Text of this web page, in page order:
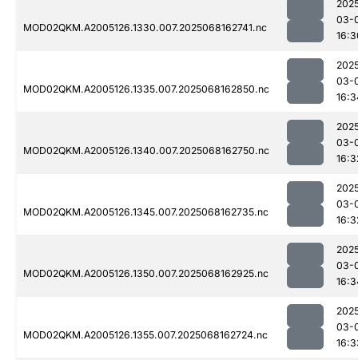
MOD02QKM.A2005126.1330.007.2025068162741.nc
03-
MOD02QKM.A2005126.1335.007.2025068162850.nc
03-
MOD02QKM.A2005126.1340.007.2025068162750.nc
03-
MOD02QKM.A2005126.1345.007.2025068162735.nc
03-
MOD02QKM.A2005126.1350.007.2025068162925.nc
03-
MOD02QKM.A2005126.1355.007.2025068162724.nc
03-